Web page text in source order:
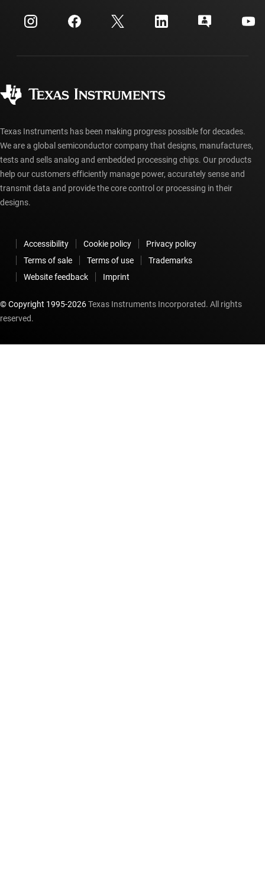
Investor relations
Customer support center
myTI account FAQs
Ordering FAQs
Texas Instruments has been making progress possible for decades.
We are a global semiconductor company that designs, manufactures,
tests and sells analog and embedded processing chips. Our products
help our customers efficiently manage power, accurately sense and
transmit data and provide the core control or processing in their
designs.
Accessibility Cookie policy
Privacy policy
Terms of sale
Terms of use
Trademarks
Website feedback
Imprint
© Copyright 1995-2026Texas Instruments Incorporated. All rights
reserved.